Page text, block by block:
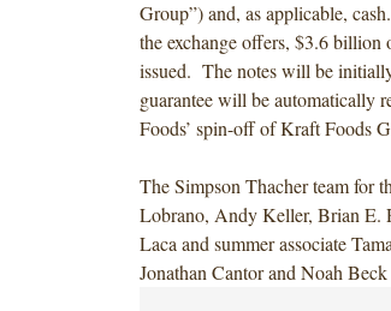
Group”) and, as applicable,
the exchange offers, $3.6
issued. The notes will be
guarantee will be automatically
Foods’ spin-off of Kraft Foods
The Simpson Thacher team for
Lobrano, Andy Keller, Brian E.
Laca and summer associate
Jonathan Cantor and Noah